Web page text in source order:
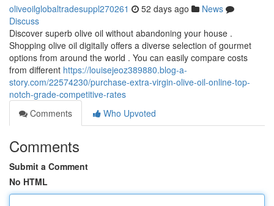
oliveoilglobaltradesuppl270261 52 days ago
News
Discuss
Discover superb olive oil without abandoning your house .
Shopping olive oil digitally offers a diverse selection of gourmet
options from around the world . You can easily compare costs
from different https://louisejeoz389880.blog-a-
story.com/22574230/purchase-extra-virgin-olive-oil-online-top-
notch-grade-competitive-rates
Comments
Who Upvoted
Comments
Submit a Comment
No HTML